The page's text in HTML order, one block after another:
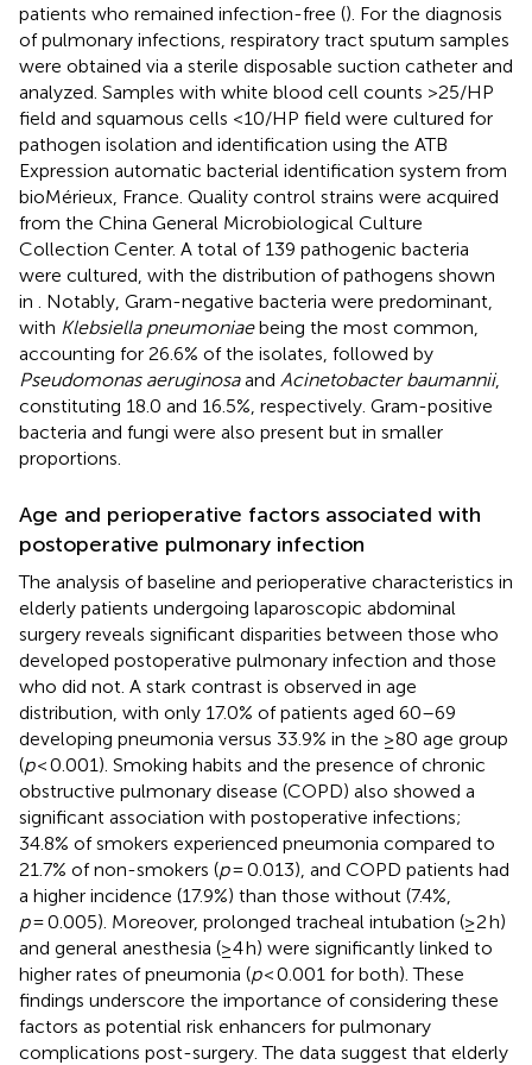
patients who remained infection-free (). For the diagnosis
of pulmonary infections, respiratory tract sputum samples
were obtained via a sterile disposable suction catheter and
analyzed. Samples with white blood cell counts >25/HP
field and squamous cells <10/HP field were cultured for
pathogen isolation and identification using the ATB
Expression automatic bacterial identification system from
bioMérieux, France. Quality control strains were acquired
from the China General Microbiological Culture
Collection Center. A total of 139 pathogenic bacteria
were cultured, with the distribution of pathogens shown
in . Notably, Gram-negative bacteria were predominant,
with Klebsiella pneumoniaebeing the most common,
accounting for 26.6% of the isolates, followed by
Pseudomonas aeruginosaand Acinetobacter baumannii,
constituting 18.0 and 16.5%, respectively. Gram-positive
bacteria and fungi were also present but in smaller
proportions.
Age and perioperative factors associated with
postoperative pulmonary infection
The analysis of baseline and perioperative characteristics in
elderly patients undergoing laparoscopic abdominal
surgery reveals significant disparities between those who
developed postoperative pulmonary infection and those
who did not. A stark contrast is observed in age
distribution, with only 17.0% of patients aged 60–69
developing pneumonia versus 33.9% in the ≥80 age group
(p< 0.001). Smoking habits and the presence of chronic
obstructive pulmonary disease (COPD) also showed a
significant association with postoperative infections;
34.8% of smokers experienced pneumonia compared to
21.7% of non-smokers (p= 0.013), and COPD patients had
a higher incidence (17.9%) than those without (7.4%,
p= 0.005). Moreover, prolonged tracheal intubation (≥2 h)
and general anesthesia (≥4 h) were significantly linked to
higher rates of pneumonia (p< 0.001 for both). These
findings underscore the importance of considering these
factors as potential risk enhancers for pulmonary
complications post-surgery. The data suggest that elderly